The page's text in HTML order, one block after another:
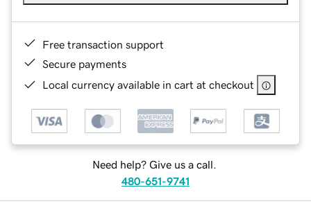
Free transaction support
Secure payments
Local currency available in cart at checkout
Need help? Give us a call.
480-651-9741